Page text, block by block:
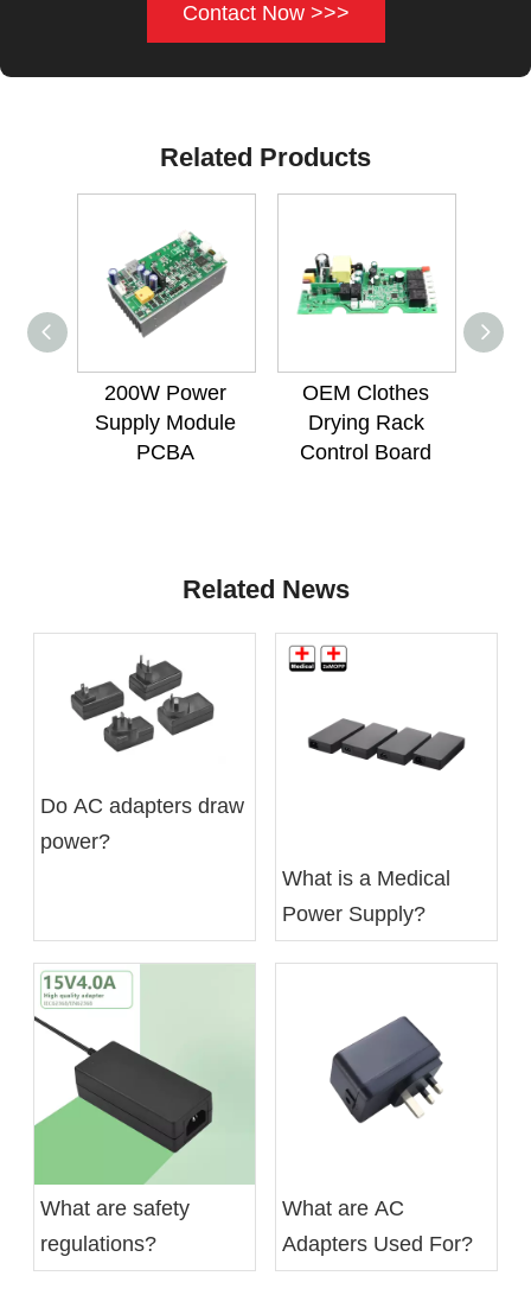
Contact Now >>>
Related Products
200W Power
Supply Module
PCBA
OEM Clothes
Drying Rack
Control Board
Related News
Do AC adapters draw
power?
What is a Medical
Power Supply?
What are safety
regulations?
What are AC
Adapters Used For?